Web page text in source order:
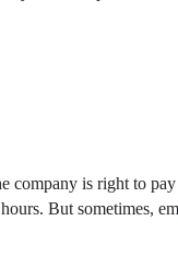
company is right to
But sometimes,